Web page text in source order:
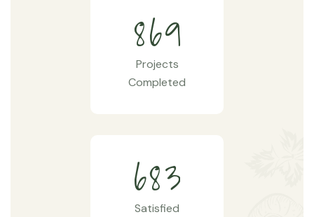
869
Projects
Completed
683
Satisfied